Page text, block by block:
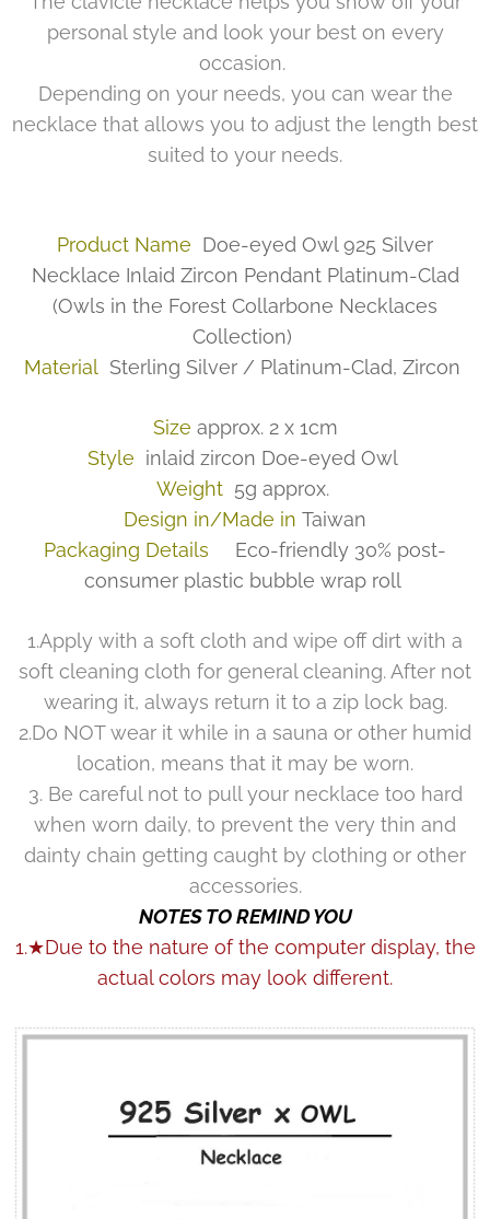
personal style and look your best on every
occasion.
Depending on your needs, you can wear the
necklace that allows you to adjust the length best
suited to your needs.
Product Name Doe-eyed Owl 925 Silver
Necklace Inlaid Zircon Pendant Platinum-Clad
(Owls in the Forest Collarbone Necklaces
Collection)
Material Sterling Silver / Platinum-Clad, Zircon
Size approx. 2 x 1cm
Style inlaid zircon Doe-eyed Owl
Weight 5g approx.
Design in/Made in Taiwan
Packaging Details
Eco-friendly 30% post-
consumer plastic bubble wrap roll
1.Apply with a soft cloth and wipe off dirt with a
soft cleaning cloth for general cleaning. After not
wearing it, always return it to a zip lock bag.
2.Do NOT wear it while in a sauna or other humid
location, means that it may be worn.
3. Be careful not to pull your necklace too hard
when worn daily, to prevent the very thin and
dainty chain getting caught by clothing or other
accessories.
NOTES TO REMIND YOU
1.★Due to the nature of the computer display, the
actual colors may look different.